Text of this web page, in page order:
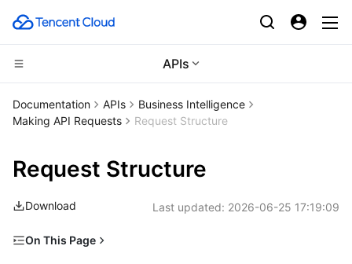
APIs
Compute
Cloud Virtual Machine
Tencent Cloud Lighthouse
BM Cloud Physical Machine
Cloud GPU Service
CDN and Edge platform
Tencent Cloud EdgeOne
Content Delivery Network
Enterprise Content Delivery Network
Edge Computing
Edge Computing Machine
High Performance Computing
Batch Compute
Container
Documentation APIs
Business Intelligence
Making API Requests
Request Structure
Request Structure
Download Last updated: 2026-06-25 17:19:09
On This Page